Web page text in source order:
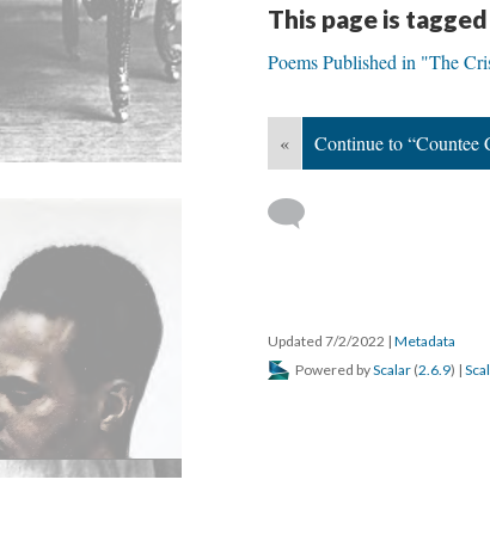
This page is
Poems Published in "The
« Continue to “Countee
Updated 7/2/2022 | Metadata
Powered byScalar (2.6.9) |